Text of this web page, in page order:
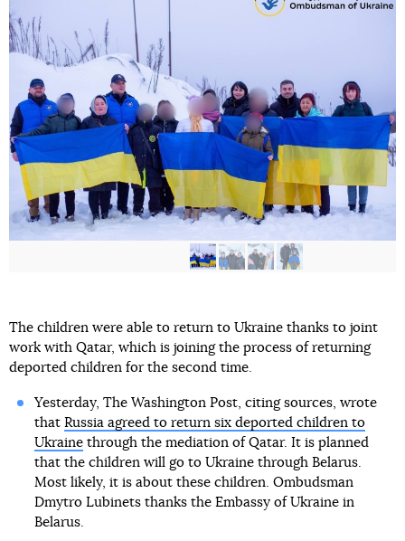
The children were able to return to Ukraine thanks to joint
work with Qatar, which is joining the process of returning
deported children for the second time.
Yesterday, The Washington Post, citing sources, wrote
that Russia agreed to return six deported children to
Ukrainethrough the mediation of Qatar. It is planned
that the children will go to Ukraine through Belarus.
Most likely, it is about these children. Ombudsman
Dmytro Lubinets thanks the Embassy of Ukraine in
Belarus.